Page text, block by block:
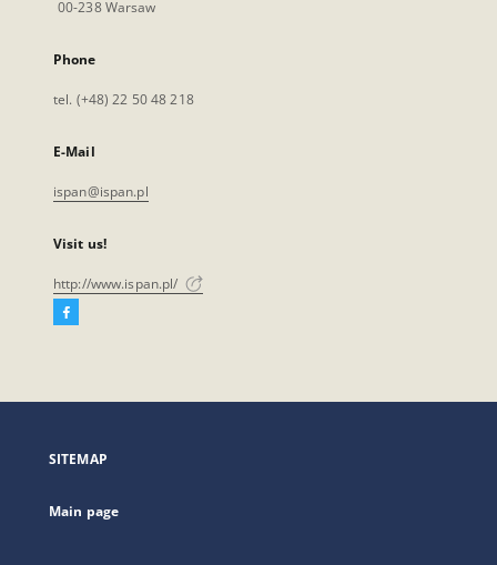
00-238 Warsaw
Phone
tel. (+48) 22 50 48 218
E-Mail
ispan@ispan.pl
Visit us!
http://www.ispan.pl/
Facebook
open
new
SITEMAP
Main page